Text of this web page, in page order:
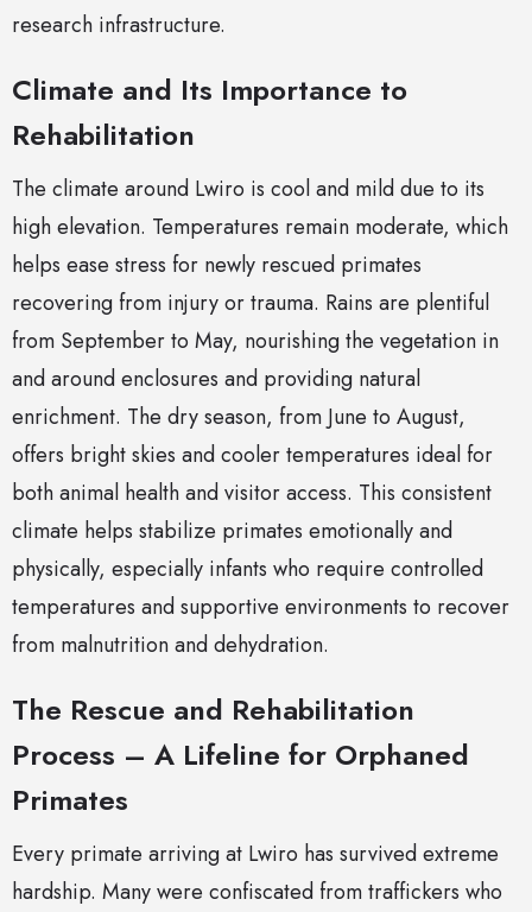
research infrastructure.
Climate and Its Importance to
Rehabilitation
The climate around Lwiro is cool and mild due to its
high elevation. Temperatures remain moderate, which
helps ease stress for newly rescued primates
recovering from injury or trauma. Rains are plentiful
from September to May, nourishing the vegetation in
and around enclosures and providing natural
enrichment. The dry season, from June to August,
offers bright skies and cooler temperatures ideal for
both animal health and visitor access. This consistent
climate helps stabilize primates emotionally and
physically, especially infants who require controlled
temperatures and supportive environments to recover
from malnutrition and dehydration.
The Rescue and Rehabilitation
Process – A Lifeline for Orphaned
Primates
Every primate arriving at Lwiro has survived extreme
hardship. Many were confiscated from traffickers who